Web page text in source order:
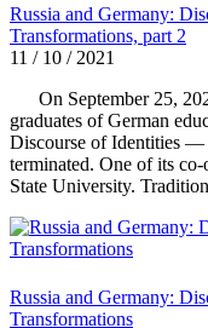
Russia and Germany:
Transformations, part 2
11 / 10 / 2021
On September 25,
graduates of German
Discourse of Identities —
terminated. One of its
State University.
Russia and Germany:
Transformations